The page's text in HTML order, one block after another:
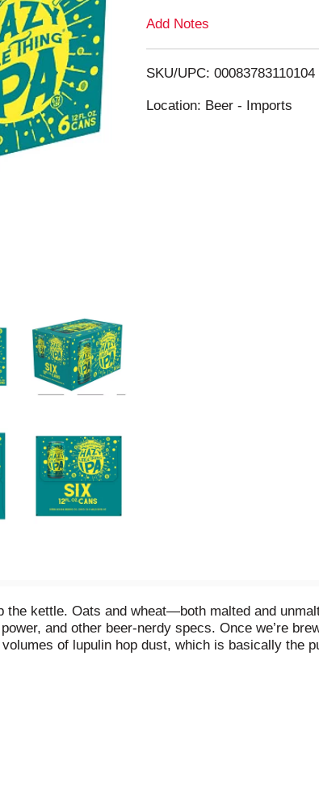
i
s
Add Notes
SKU/UPC: 00083783110104
Location: Beer - Imports
the kettle. Oats and wheat—both malted and
and other beer-nerdy specs. Once we’re
of lupulin hop dust, which is basically the
higher temperatures than normal so the haze